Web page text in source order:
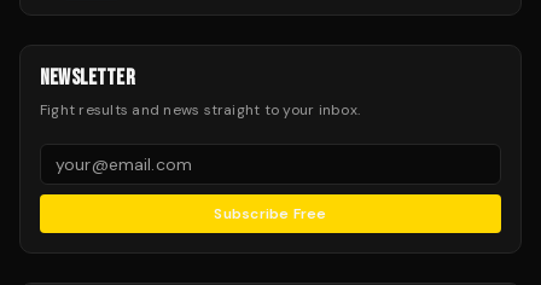
NEWSLETTER
Fight results and news straight to your inbox.
Subscribe Free